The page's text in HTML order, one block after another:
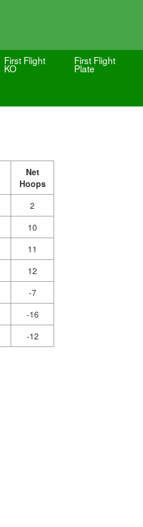
First Flight
KO
First Flight
Plate
Net
Hoops
2
10
11
12
-7
-16
-12